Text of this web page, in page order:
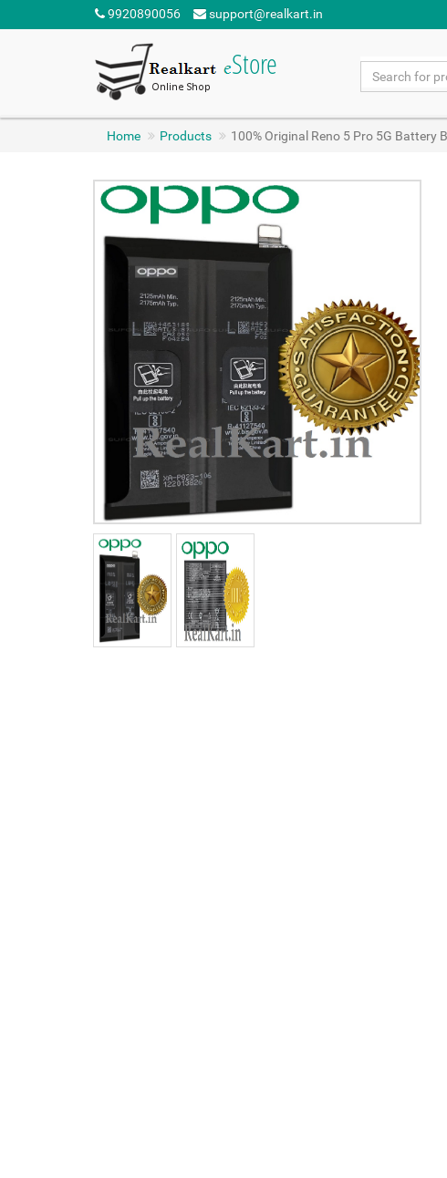
9920890056 support@realkart.in
Home Products 100% Original Reno 5 Pro 5G Battery